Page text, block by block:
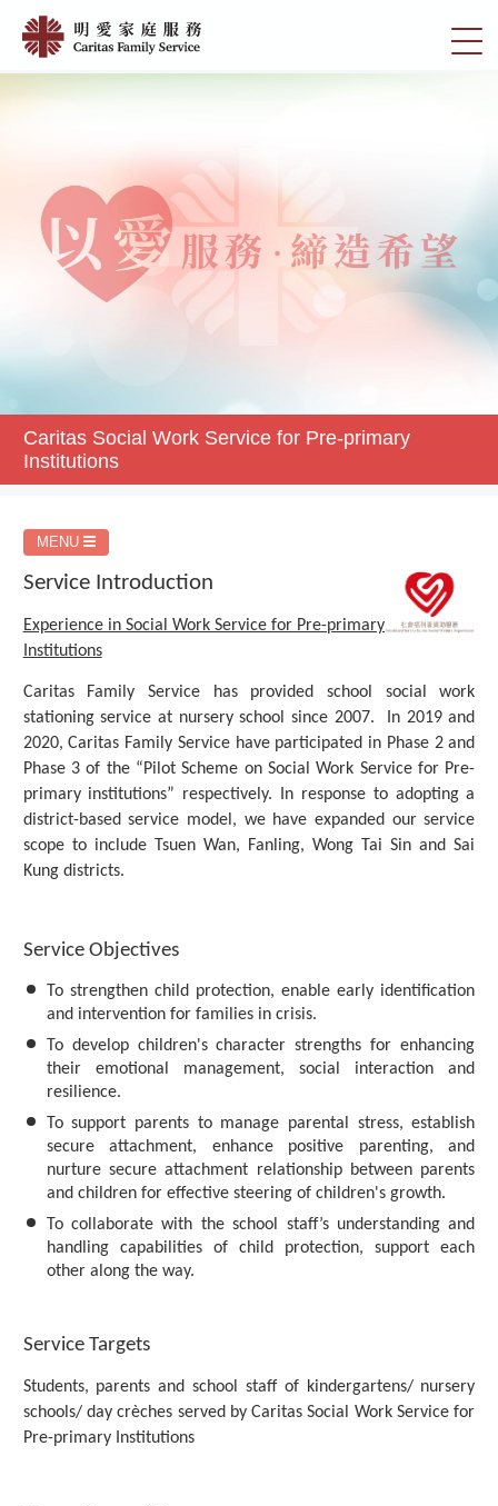
main
切
Caritas
Pre-
primary
Institutions
|
務
Caritas Social Work Service for Pre-primary
Institutions
MENU
Service Introduction
Experience in Social Work Service for Pre-primary
Institutions
Caritas Family Service has provided school social work
stationing service at nursery school since 2007. In 2019 and
2020, Caritas Family Service have participated in Phase 2 and
Phase 3 of the “Pilot Scheme on Social Work Service for Pre-
primary institutions” respectively. In response to adopting a
district-based service model, we have expanded our service
scope to include Tsuen Wan, Fanling, Wong Tai Sin and Sai
Kung districts.
Service Objectives
To strengthen child protection, enable early identification
and intervention for families in crisis.
To develop children's character strengths for enhancing
their emotional management, social interaction and
resilience.
To support parents to manage parental stress, establish
secure attachment, enhance positive parenting, and
nurture secure attachment relationship between parents
and children for effective steering of children's growth.
To collaborate with the school staff’s understanding and
handling capabilities of child protection, support each
other along the way.
Service Targets
Students, parents and school staff of kindergartens/ nursery
schools/ day crèches served by Caritas Social Work Service for
Pre-primary Institutions